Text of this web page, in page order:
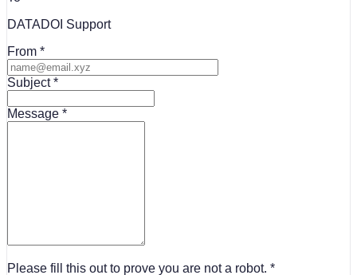
DATADOI Support
From
Subject
Message
Please fill this out to prove you are not a robot.